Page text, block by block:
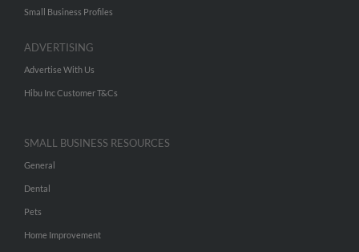
Small Business Profiles
ADVERTISING
Advertise With Us
Hibu Inc Customer T&Cs
SMALL BUSINESS RESOURCES
General
Dental
Pets
Home Improvement